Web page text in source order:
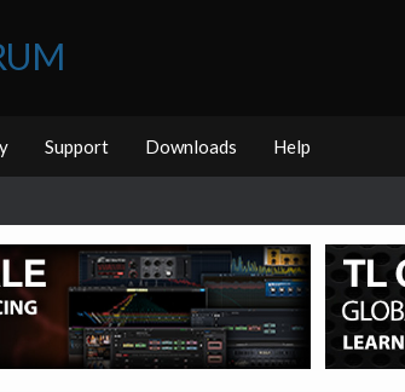
Support Downloads Help